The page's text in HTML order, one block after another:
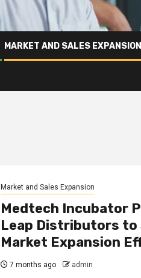
MARKET AND SALES EXPANSION
Market and Sales Expansion
Medtech Incubator
Leap Distributors to
Market Expansion
7 months ago admin